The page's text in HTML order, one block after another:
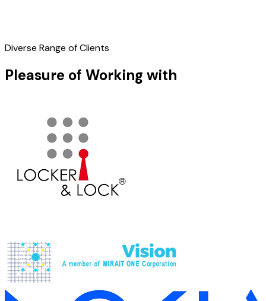
Diverse Range of Clients
Pleasure of Working with